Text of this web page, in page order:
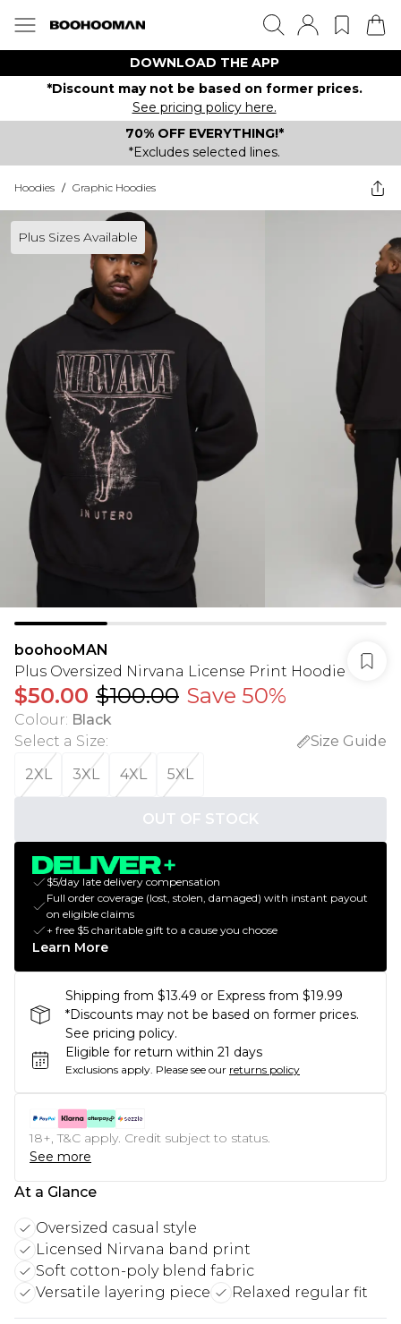
DOWNLOAD THE APP
*Discount may not be based on former prices.
See pricing policy here.
70% OFF EVERYTHING!*
*Excludes selected lines.
Hoodies / Graphic Hoodies
Plus Sizes Available
boohooMAN
Plus Oversized Nirvana License Print Hoodie
$50.00 $100.00 Save 50%
Colour: Black
Select a Size:
Size Guide
2XL
3XL 4XL 5XL
OUT OF STOCK
$5/day late delivery compensation
Full order coverage (lost, stolen, damaged) with instant payout
on eligible claims
+ free $5 charitable gift to a cause you choose
Learn More
Shipping from $13.49 or Express from $19.99
*Discounts may not be based on former prices.
See pricing policy.
Eligible for return within 21 days
Exclusions apply. Please see our returns policy
18+, T&C apply. Credit subject to status.
See more
At a Glance
Oversized casual style
Licensed Nirvana band print
Soft cotton-poly blend fabric
Versatile layering piece
Relaxed regular fit